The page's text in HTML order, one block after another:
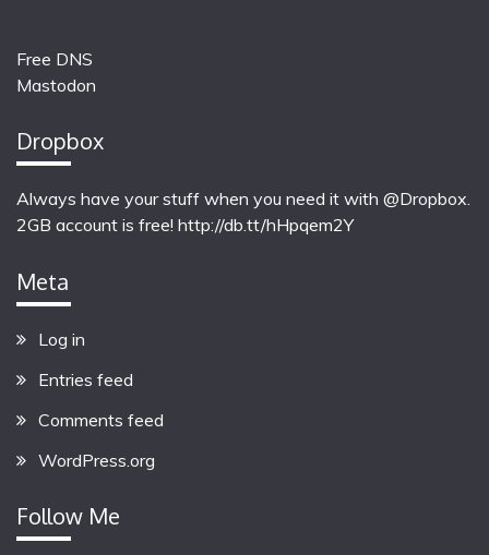
Free DNS
Mastodon
Dropbox
Always have your stuff when you need it with @Dropbox.
2GB account is free! http://db.tt/hHpqem2Y
Meta
Log in
Entries feed
Comments feed
WordPress.org
Follow Me